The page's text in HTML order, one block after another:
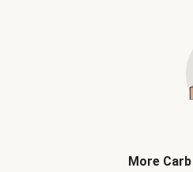
More